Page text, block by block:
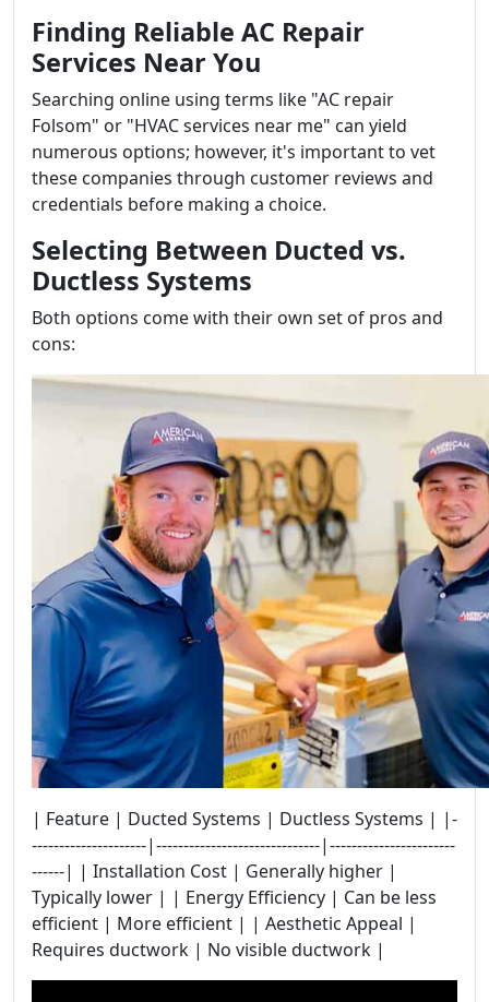
Finding Reliable AC Repair
Services Near You
Searching online using terms like "AC repair
Folsom" or "HVAC services near me" can yield
numerous options; however, it's important to vet
these companies through customer reviews and
credentials before making a choice.
Selecting Between Ducted vs.
Ductless Systems
Both options come with their own set of pros and
cons:
| Feature | Ducted Systems | Ductless Systems | |-
---------------------|------------------------------|-----------------------
------| | Installation Cost | Generally higher |
Typically lower | | Energy Efficiency | Can be less
efficient | More efficient | | Aesthetic Appeal |
Requires ductwork | No visible ductwork |